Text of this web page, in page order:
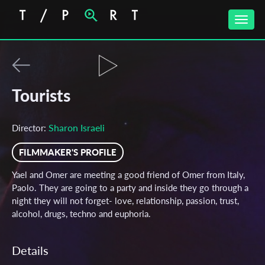
Toggle
Tourists
Director: Sharon Israeli
FILMMAKER'S PROFILE
Yael and Omer are meeting a good friend of Omer from Italy,
Paolo. They are going to a party and inside they go through a
night they will not forget- love, relationship, passion, trust,
alcohol, drugs, techno and euphoria.
Details